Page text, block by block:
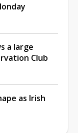
a large
Club
as Irish